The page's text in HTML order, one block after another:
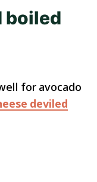
boiled
for avocado
deviled